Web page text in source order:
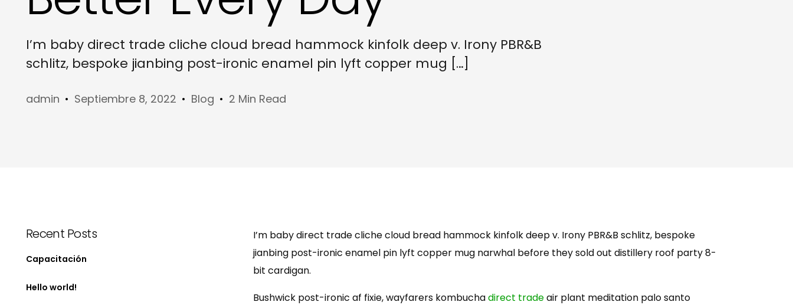
I’m baby direct trade cliche cloud bread hammock kinfolk deep v. Irony PBR&B
schlitz, bespoke jianbing post-ironic enamel pin lyft copper mug […]
admin Septiembre 8, 2022 Blog 2 Min Read
I’m baby direct trade cliche cloud bread hammock kinfolk deep v. Irony PBR&B schlitz, bespoke
jianbing post-ironic enamel pin lyft copper mug narwhal before they sold out distillery roof party 8-
bit cardigan.
Bushwick post-ironic af fixie, wayfarers kombuchadirect tradeair plant meditation palo santo
Recent Posts
Capacitación
Hello world!